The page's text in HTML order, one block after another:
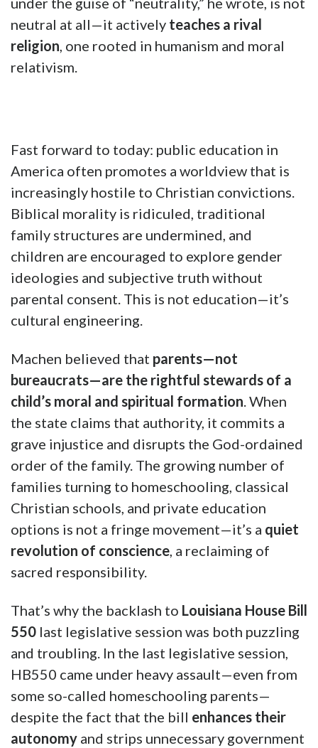
neutral at all—it actively teaches a rival
religion, one rooted in humanism and moral
relativism.
Fast forward to today: public education in
America often promotes a worldview that is
increasingly hostile to Christian convictions.
Biblical morality is ridiculed, traditional
family structures are undermined, and
children are encouraged to explore gender
ideologies and subjective truth without
parental consent. This is not education—it’s
cultural engineering.
Machen believed that parents—not
bureaucrats—are the rightful stewards of a
child’s moral and spiritual formation. When
the state claims that authority, it commits a
grave injustice and disrupts the God-ordained
order of the family. The growing number of
families turning to homeschooling, classical
Christian schools, and private education
options is not a fringe movement—it’s a quiet
revolution of conscience, a reclaiming of
sacred responsibility.
That’s why the backlash to Louisiana House Bill
550 last legislative session was both puzzling
and troubling. In the last legislative session,
HB550 came under heavy assault—even from
some so-called homeschooling parents—
despite the fact that the bill enhances their
autonomy and strips unnecessary government